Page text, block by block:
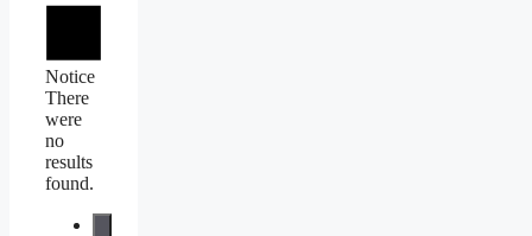
Notice
There
were
no
results
found.